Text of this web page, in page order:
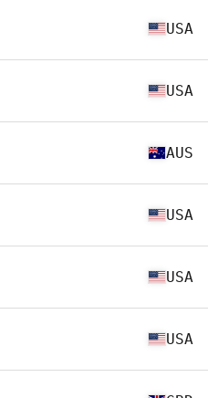
USA
USA
AUS
USA
USA
USA